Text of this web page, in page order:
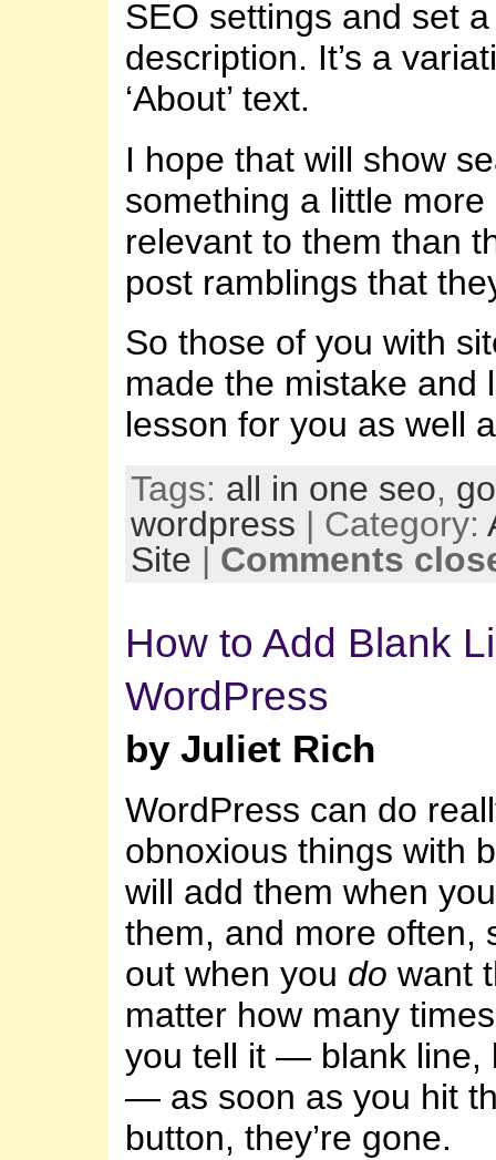
SEO settings and set
description. It’s a
‘About’ text.
I hope that will show
something a little
relevant to them than
post ramblings that
So those of you with
made the mistake and
lesson for you as well
Tags: all in one seo,
wordpress | Category:
Site | Comments
How to Add Blank
WordPress
by Juliet Rich
WordPress can do
obnoxious things with
will add them when
them, and more often,
out when you do want
matter how many
you tell it — blank line,
— as soon as you hit
button, they’re gone.